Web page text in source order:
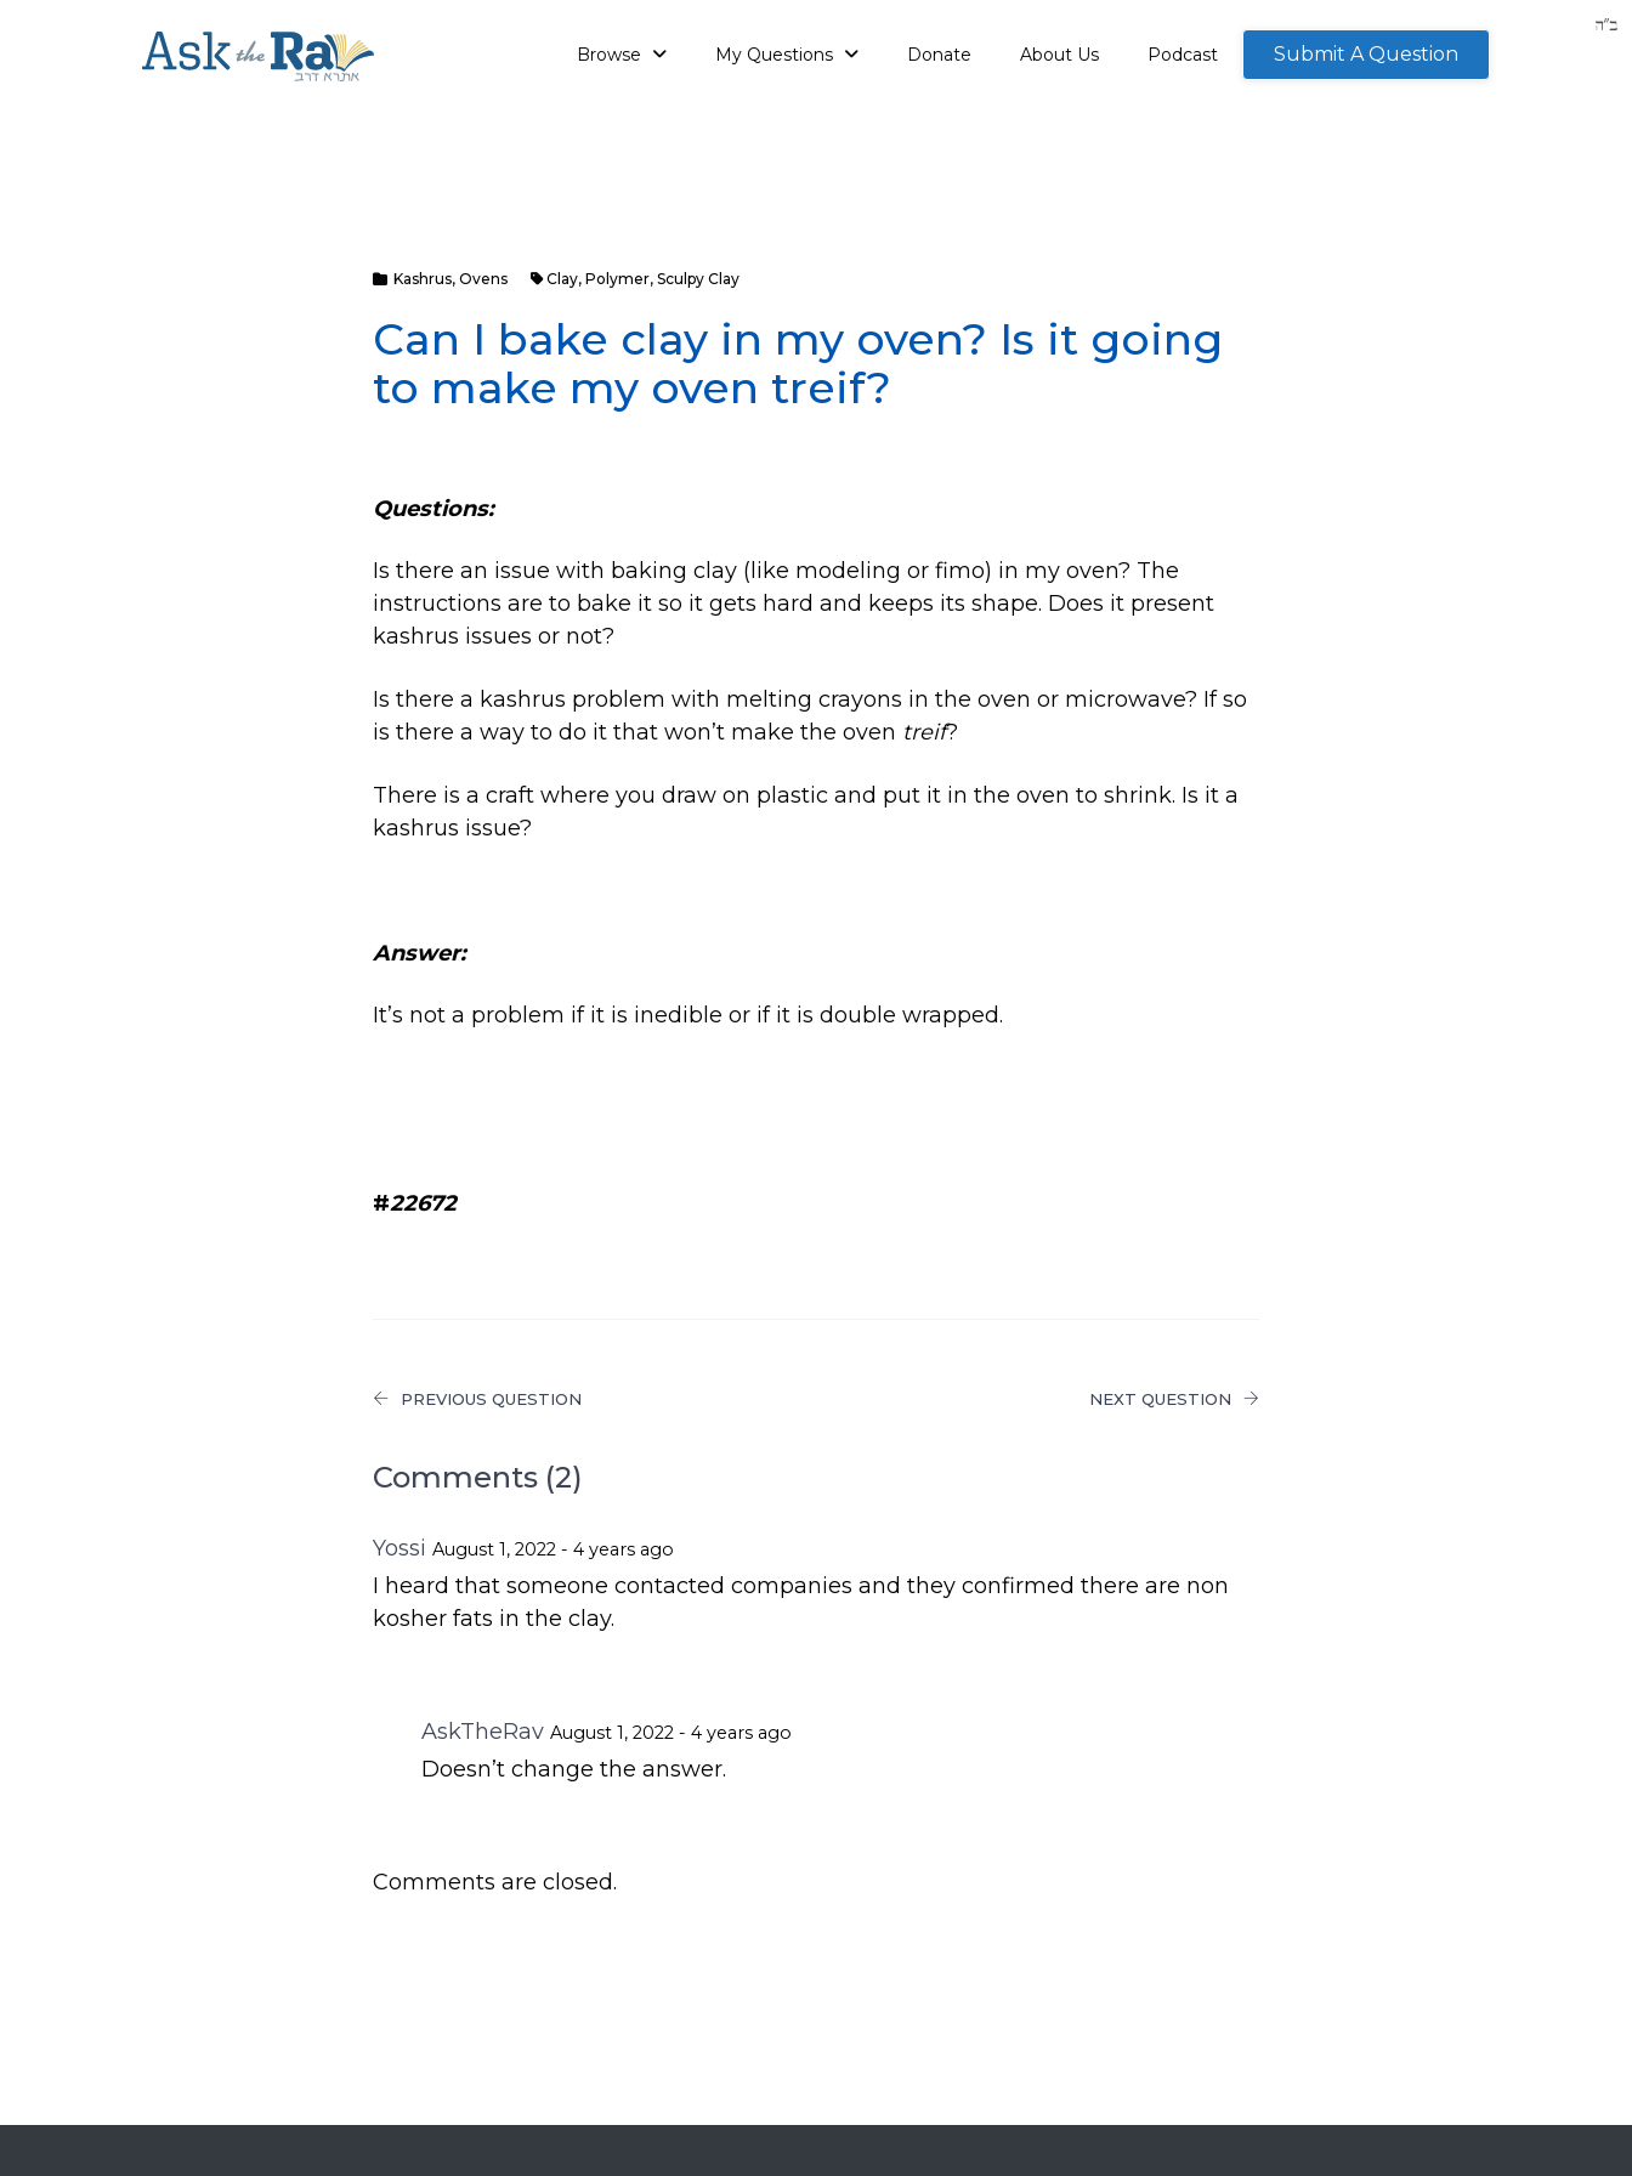
Browse My Questions Donate About Us Podcast Submit A Question
Kashrus, Ovens Clay, Polymer, Sculpy Clay
Can I bake clay in my oven? Is it going
to make my oven treif?
Questions:
Is there an issue with baking clay (like modeling or fimo) in my oven? The
instructions are to bake it so it gets hard and keeps its shape. Does it present
kashrus issues or not?
Is there a kashrus problem with melting crayons in the oven or microwave? If so
is there a way to do it that won’t make the oven treif?
There is a craft where you draw on plastic and put it in the oven to shrink. Is it a
kashrus issue?
Answer:
It’s not a problem if it is inedible or if it is double wrapped.
#22672
PREVIOUS QUESTION NEXT QUESTION
Comments (2)
Yossi August 1, 2022 - 4 years ago
I heard that someone contacted companies and they confirmed there are non
kosher fats in the clay.
AskTheRav August 1, 2022 - 4 years ago
Doesn’t change the answer.
Comments are closed.